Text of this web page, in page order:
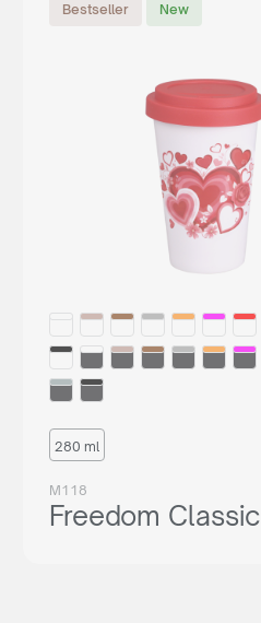
Bestseller New
280 ml
M118
Freedom Classic